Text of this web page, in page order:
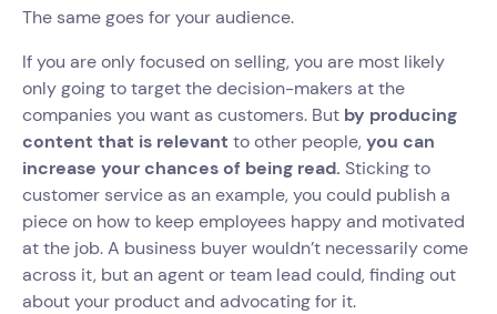
The same goes for your audience.
If you are only focused on selling, you are most likely
only going to target the decision-makers at the
companies you want as customers. But by producing
content that is relevant to other people, you can
increase your chances of being read. Sticking to
customer service as an example, you could publish a
piece on how to keep employees happy and motivated
at the job. A business buyer wouldn’t necessarily come
across it, but an agent or team lead could, finding out
about your product and advocating for it.